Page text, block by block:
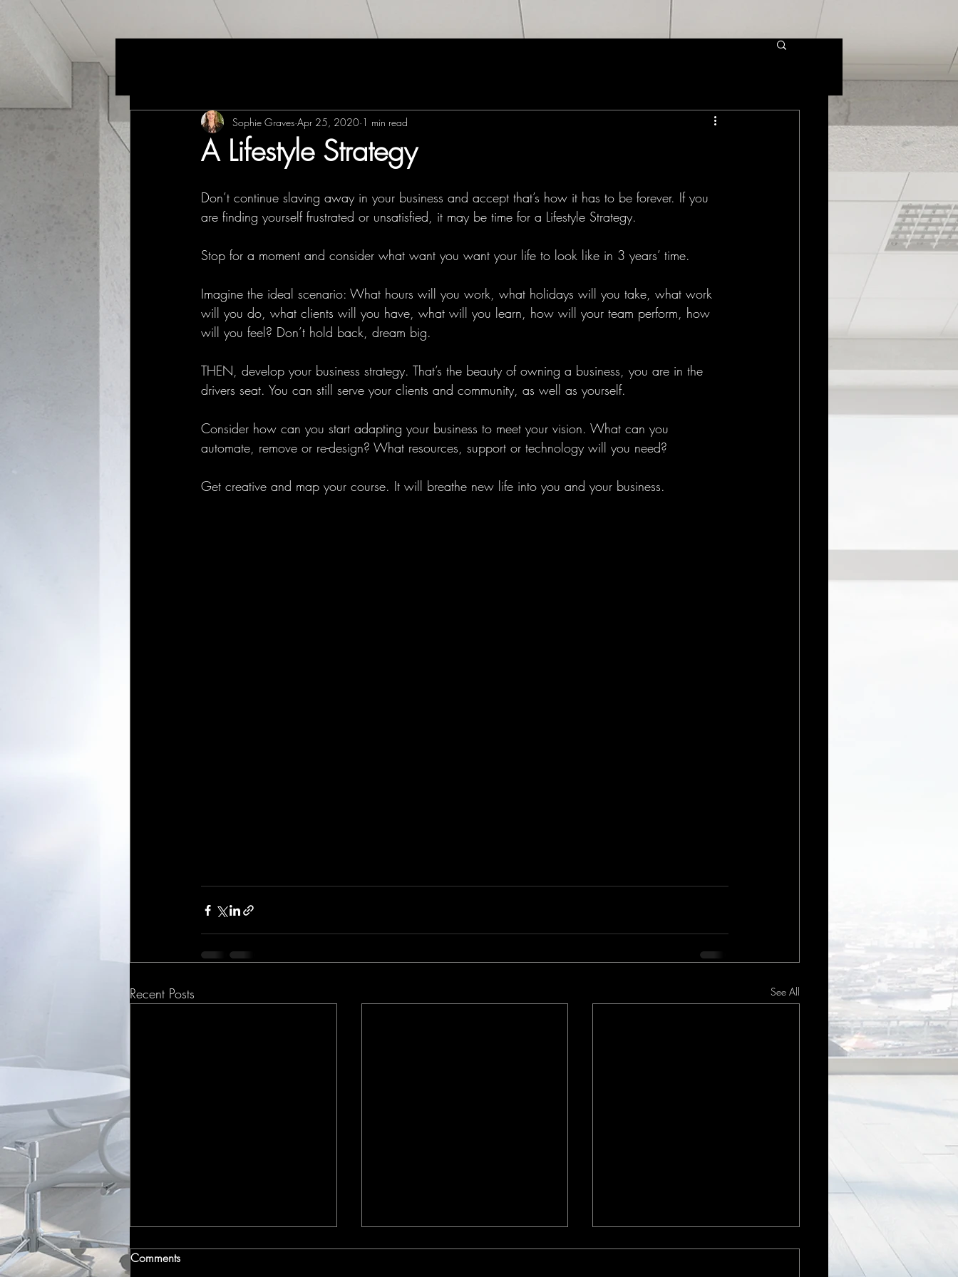
A Lifestyle Strategy
Sophie Graves Apr 25, 2020 1 min read
Don’t continue slaving away in your business and accept that’s how it has to be forever. If you
are finding yourself frustrated or unsatisfied, it may be time for a Lifestyle Strategy.
Stop for a moment and consider what want you want your life to look like in 3 years’ time.
Imagine the ideal scenario: What hours will you work, what holidays will you take, what work
will you do, what clients will you have, what will you learn, how will your team perform, how
will you feel? Don’t hold back, dream big.
THEN, develop your business strategy. That’s the beauty of owning a business, you are in the
drivers seat. You can still serve your clients and community, as well as yourself.
Consider how can you start adapting your business to meet your vision. What can you
automate, remove or re-design? What resources, support or technology will you need?
Get creative and map your course. It will breathe new life into you and your business.
Recent Posts See All
Comments